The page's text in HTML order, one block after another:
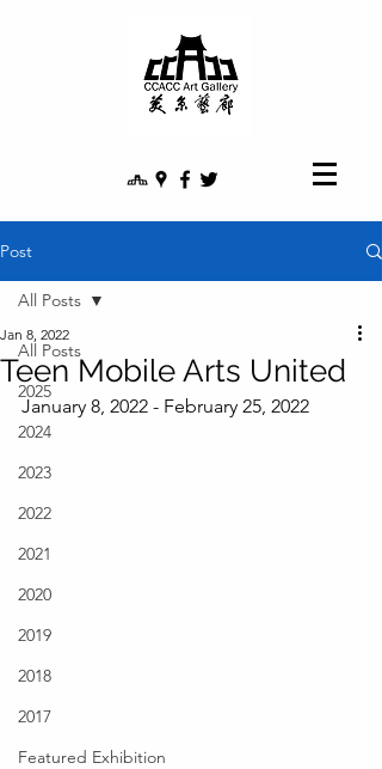
Post
All Posts
2025
2024
2023
2022
2021
2020
2019
2018
2017
Featured Exhibition
All Posts
Teen Mobile Arts United
Jan 8, 2022
January 8, 2022 - February 25, 2022